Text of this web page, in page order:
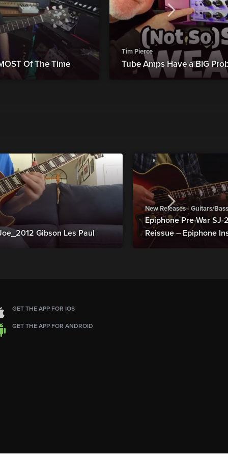
Of The Time
Tim Pierce
Tube Amps Have a BIG
Gibson Les Paul
New Releases - Guitars/
Epiphone Pre-War
Reissue – Epiphone
GET THE APP FOR IOS
GET THE APP FOR ANDROID